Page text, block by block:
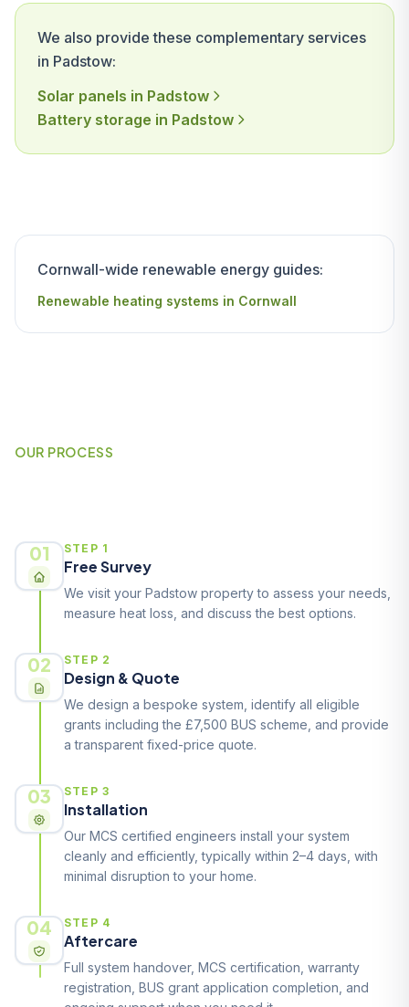
We also provide these complementary services
in Padstow:
Solar panels in Padstow
Battery storage in Padstow
Cornwall-wide renewable energy guides:
Renewable heating systems in Cornwall
OUR PROCESS
01 STEP 1
Free Survey
We visit your Padstow property to assess your needs,
measure heat loss, and discuss the best options.
02 STEP 2
Design & Quote
We design a bespoke system, identify all eligible
grants including the £7,500 BUS scheme, and provide
a transparent fixed-price quote.
03 STEP 3
Installation
Our MCS certified engineers install your system
cleanly and efficiently, typically within 2–4 days, with
minimal disruption to your home.
04 STEP 4
Aftercare
Full system handover, MCS certification, warranty
registration, BUS grant application completion, and